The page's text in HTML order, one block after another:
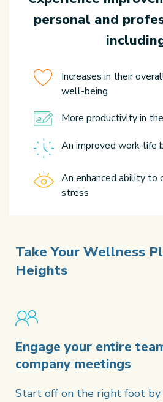
personal and
Increases in their
well-being
More productivity in
An improved work-life
An enhanced ability to
stress
Take Your Wellness
Heights
Engage your entire
company meetings
Start off on the right foot by